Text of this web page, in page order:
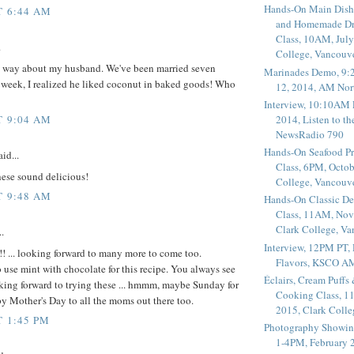
6:44 AM
about my husband. We've been married seven
I realized he liked coconut in baked goods! Who
9:04 AM
sound delicious!
9:48 AM
... looking forward to many more to come too.
use mint with chocolate for this recipe. You always see
forward to trying these ... hmmm, maybe Sunday for
Mother's Day to all the moms out there too.
1:45 PM
Hands-On Main
and Homemade
Class, 10AM,
College,
Marinades Demo,
12, 2014, AM
Interview, 10:10AM
2014, Listen to
NewsRadio 790
Hands-On Seafood
Class, 6PM,
College,
Hands-On Classic
Class, 11AM,
Clark College,
Interview, 12PM PT,
Flavors, KSCO
Éclairs, Cream
Cooking Class,
2015, Clark
Photography
1-4PM, February